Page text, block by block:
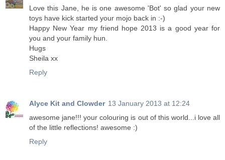
Love this Jane, he is one awesome 'Bot' so glad your new
toys have kick started your mojo back in :-)
Happy New Year my friend hope 2013 is a good year for
you and your family hun.
Hugs
Sheila xx
Reply
Alyce Kit and Clowder 13 January 2013 at 12:24
awesome jane!!! your colouring is out of this world...i love all
of the little reflections! awesome :)
Reply